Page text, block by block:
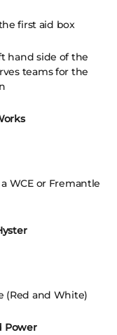
first aid box
hand side of the
teams for the
WCE or Fremantle
(Red and White)
Power